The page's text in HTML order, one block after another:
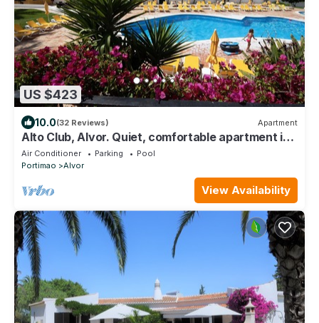
US $423
10.0(32 Reviews) Apartment
Alto Club, Alvor. Quiet, comfortable apartment in
this acclaimed holiday resort
Air Conditioner Parking
Pool
Portimao
Alvor
View Availability